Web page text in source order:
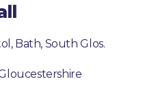
Bath, South Glos.